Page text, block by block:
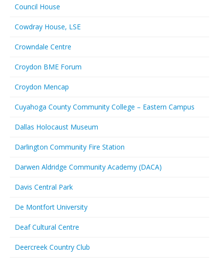
Council House
Cowdray House, LSE
Crowndale Centre
Croydon BME Forum
Croydon Mencap
Cuyahoga County Community College – Eastern Campus
Dallas Holocaust Museum
Darlington Community Fire Station
Darwen Aldridge Community Academy (DACA)
Davis Central Park
De Montfort University
Deaf Cultural Centre
Deercreek Country Club